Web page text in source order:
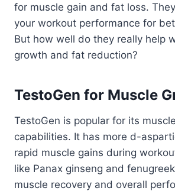
for muscle gain and fat loss.
your workout performance for
But how well do they really help
growth and fat reduction?
TestoGen for Muscle
TestoGen is popular for its
capabilities. It has more d-
rapid muscle gains during
like Panax ginseng and
muscle recovery and overall